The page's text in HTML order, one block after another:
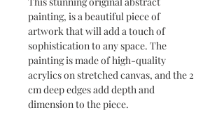
painting, is a beautiful piece of
artwork that will add a touch of
sophistication to any space. The
painting is made of high-quality
acrylics on stretched canvas, and the 2
cm deep edges add depth and
dimension to the piece.